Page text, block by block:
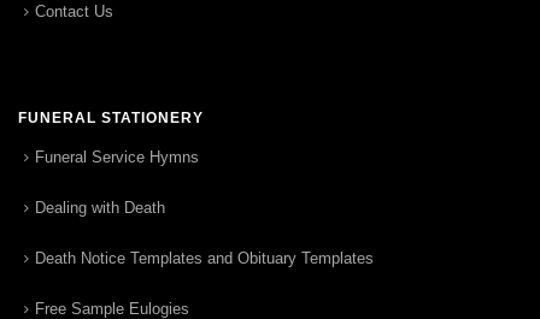
Contact Us
FUNERAL STATIONERY
Funeral Service Hymns
Dealing with Death
Death Notice Templates and Obituary Templates
Free Sample Eulogies